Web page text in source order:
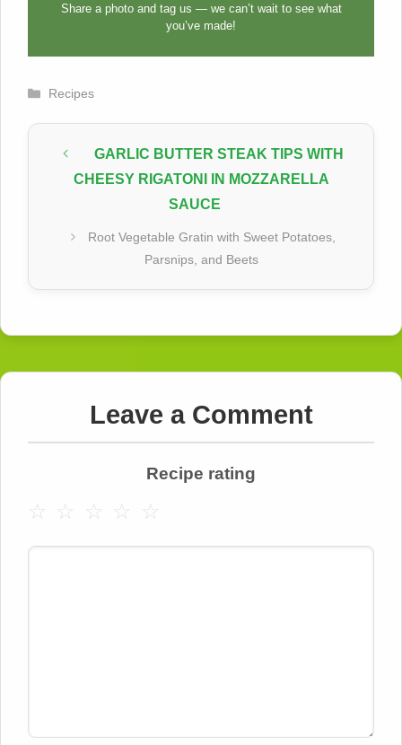
Share a photo and tag us — we can’t wait to see what
you’ve made!
Categories
Recipes
GARLIC BUTTER STEAK TIPS WITH
CHEESY RIGATONI IN MOZZARELLA
SAUCE
Root Vegetable Gratin with Sweet Potatoes,
Parsnips, and Beets
Leave a Comment
Recipe rating
☆
☆
☆
☆
☆